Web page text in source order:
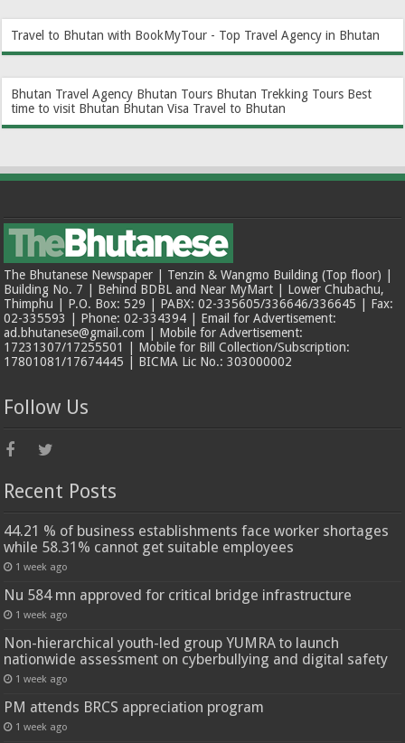
Travel to Bhutan with BookMyTour - Top Travel Agency in Bhutan
Bhutan Travel Agency Bhutan Tours Bhutan Trekking Tours Best
time to visit Bhutan Bhutan Visa Travel to Bhutan
The Bhutanese Newspaper | Tenzin & Wangmo Building (Top floor) |
Building No. 7 | Behind BDBL and Near MyMart | Lower Chubachu,
Thimphu | P.O. Box: 529 | PABX: 02-335605/336646/336645 | Fax:
02-335593 | Phone: 02-334394 | Email for Advertisement:
ad.bhutanese@gmail.com | Mobile for Advertisement:
17231307/17255501 | Mobile for Bill Collection/Subscription:
17801081/17674445 | BICMA Lic No.: 303000002
Follow Us
Recent Posts
44.21 % of business establishments face worker shortages
while 58.31% cannot get suitable employees
1 week ago
Nu 584 mn approved for critical bridge infrastructure
1 week ago
Non-hierarchical youth-led group YUMRA to launch
nationwide assessment on cyberbullying and digital safety
1 week ago
PM attends BRCS appreciation program
1 week ago